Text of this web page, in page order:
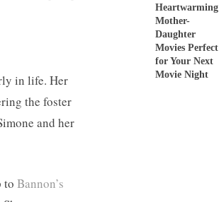
in life. Her
the foster
and her
to Bannon’s
Heartwarming
Mother-
Daughter
Movies Perfect
for Your Next
Movie Night